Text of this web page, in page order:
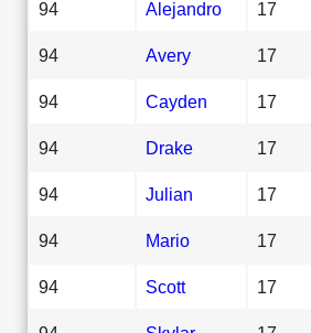
94 Alejandro 17
94 Avery 17
94 Cayden 17
94 Drake 17
94 Julian 17
94 Mario 17
94 Scott 17